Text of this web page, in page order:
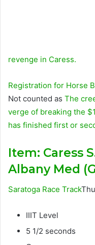
revenge in Caress.
Registration for Horse
Not counted as The
verge of breaking the
has finished first or
Item: Caress
Albany Med
Saratoga Race Track
IIIT Level
5 1/2 seconds